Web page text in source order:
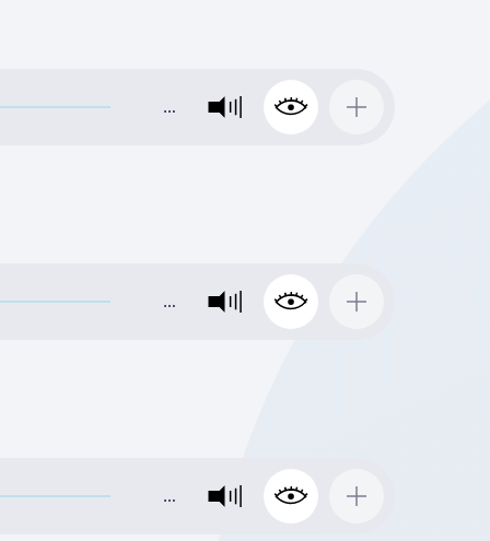
…
…
…